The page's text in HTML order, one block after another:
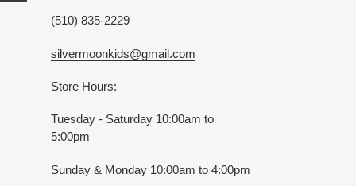
(510) 835-2229
silvermoonkids@gmail.com
Store Hours:
Tuesday - Saturday 10:00am to
5:00pm
Sunday & Monday 10:00am to 4:00pm